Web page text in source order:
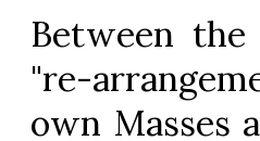
Between
"re-
own Masses